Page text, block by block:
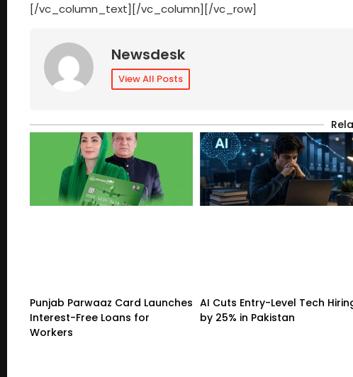
[/vc_column_text][/vc_column][/vc_row]
Newsdesk
View All Posts
Punjab Parwaaz Card Launches
Interest-Free Loans for
Workers
AI Cuts Entry-Level Tech
by 25% in Pakistan